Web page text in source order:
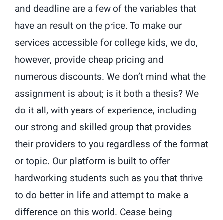
and deadline are a few of the variables that
have an result on the price. To make our
services accessible for college kids, we do,
however, provide cheap pricing and
numerous discounts. We don’t mind what the
assignment is about; is it both a thesis? We
do it all, with years of experience, including
our strong and skilled group that provides
their providers to you regardless of the format
or topic. Our platform is built to offer
hardworking students such as you that thrive
to do better in life and attempt to make a
difference on this world. Cease being